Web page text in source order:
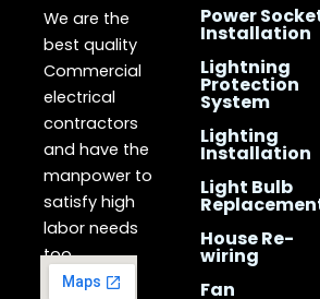
Singapore
We are the
best quality
Commercial
electrical
contractors
and have the
manpower to
satisfy high
labor needs
too.
Power
Installation
Lightning
Protection
System
Lighting
Installation
Light Bulb
House Re-
wiring
Fan